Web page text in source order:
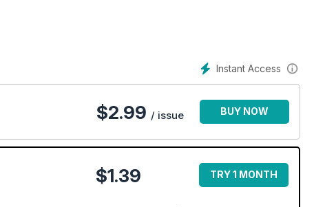
Instant Access
$2.99 / issue BUY NOW
$1.39 TRY 1 MONTH